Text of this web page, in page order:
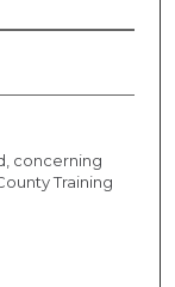
concerning
Training